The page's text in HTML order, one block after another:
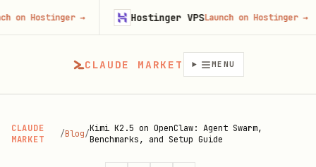
CLAUDE MARKET MENU
CLAUDE
MARKET
/Blog/Kimi K2.5 on OpenClaw: Agent Swarm,
Benchmarks, and Setup Guide
→ Hostinger VPSLaunch on Hostinger→